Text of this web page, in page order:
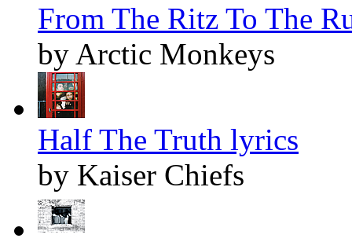
From The Ritz To The
by Arctic Monkeys
Half The Truth lyrics
by Kaiser Chiefs